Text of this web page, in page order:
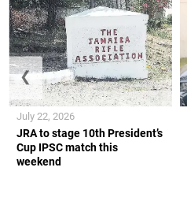
JRA to stage 10th President’s
Cup IPSC match this
weekend
July 22, 2026
❮